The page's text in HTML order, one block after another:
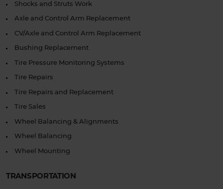
Shocks and Struts Work
Axle and Control Arm Replacement
CV/Axle and Control Arm Replacement
Bushing Replacement
Tire Pressure Monitoring Systems
Tire Repairs
Tire Repairs and Replacement
Tire Sales
Wheel Balancing & Alignments
Wheel Balancing
Wheel Mounting
TRANSPORTATION